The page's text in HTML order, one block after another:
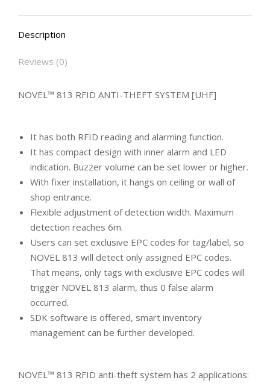
Description
Reviews (0)
NOVEL™ 813 RFID ANTI-THEFT SYSTEM [UHF]
It has both RFID reading and alarming function.
It has compact design with inner alarm and LED
indication. Buzzer volume can be set lower or higher.
With fixer installation, it hangs on ceiling or wall of
shop entrance.
Flexible adjustment of detection width. Maximum
detection reaches 6m.
Users can set exclusive EPC codes for tag/label, so
NOVEL 813 will detect only assigned EPC codes.
That means, only tags with exclusive EPC codes will
trigger NOVEL 813 alarm, thus 0 false alarm
occurred.
SDK software is offered, smart inventory
management can be further developed.
NOVEL™ 813 RFID anti-theft system has 2 applications: